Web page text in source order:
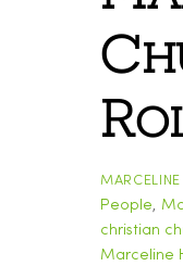
People,
christian
Marceline